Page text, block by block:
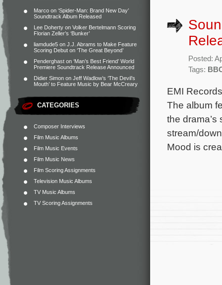
Marco on ‘Spider-Man: Brand New Day’
Soundtrack Album Released
Lee Doherty on Volker Bertelmann Scoring
Florian Zeller’s ‘Bunker’
liamdude5 on J.J. Abrams to Make Feature
Scoring Debut on ‘The Great Beyond’
Penderghast on ‘Man’s Best Friend’ World
Premiere Soundtrack Release Announced
Didier Simon on Jeff Wadlow’s ‘The Devil’s
Mouth’ to Feature Music by Bear McCreary
CATEGORIES
Composer Interviews
Film Music Albums
Film Music Events
Film Music News
Film Scoring Assignments
Television Music Albums
TV Music Albums
TV Scoring Assignments
Posted:
Tags:
EMI
The album
the
stream/
Mood is